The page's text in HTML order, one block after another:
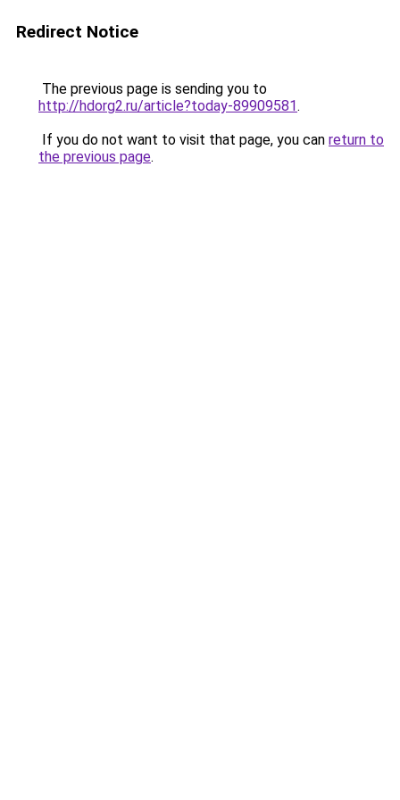
Redirect Notice
The previous page is sending you to
http://hdorg2.ru/article?today-89909581.
If you do not want to visit that page, you can return to
the previous page.